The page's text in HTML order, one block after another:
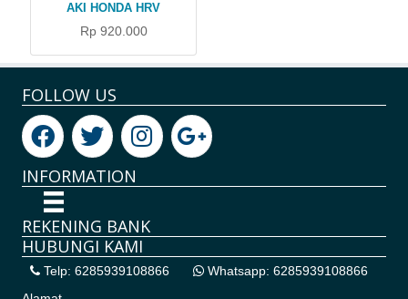
AKI HONDA HRV
Rp 920.000
FOLLOW US
INFORMATION
REKENING BANK
HUBUNGI KAMI
Telp: 6285939108866
Whatsapp: 6285939108866